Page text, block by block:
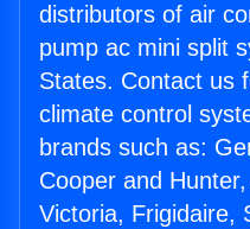
distributors of air
pump ac mini split
States. Contact us
climate control
brands such as:
Cooper and
Victoria, Frigidaire,